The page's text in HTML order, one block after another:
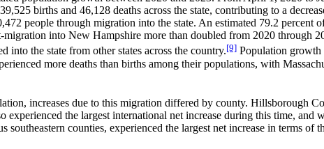
births and 46,128 deaths across the state, contributing to a
people through migration into the state. An estimated 79.2 percent
into New Hampshire more than doubled from 2020 through
into the state from other states across the country.[9] Population
more deaths than births among their populations, with
increases due to this migration differed by county. Hillsborough
the largest international net increase during this time, and
counties, experienced the largest net increase in terms of